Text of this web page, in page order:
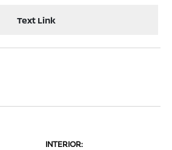
Text Link
INTERIOR: